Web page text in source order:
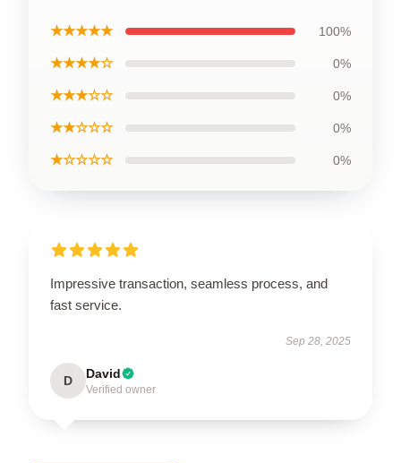
★★★★★ 100%
★★★★☆ 0%
★★★☆☆ 0%
★★☆☆☆ 0%
★☆☆☆☆ 0%
Impressive transaction, seamless process, and
fast service.
Sep 28, 2025
D David
Verified owner